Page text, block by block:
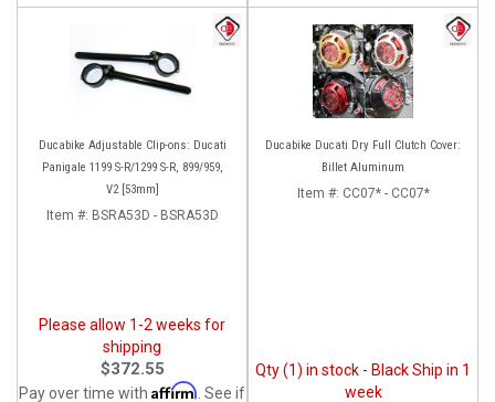
Ducabike Adjustable Clip-ons: Ducati
Panigale 1199 S-R/1299 S-R, 899/959,
V2 [53mm]
Item #: BSRA53D - BSRA53D
Please allow 1-2 weeks for
shipping
$372.55
Pay over time with Affirm . See if
Ducabike Ducati Dry Full Clutch Cover:
Billet Aluminum
Item #: CC07* - CC07*
Qty (1) in stock - Black Ship in 1
week